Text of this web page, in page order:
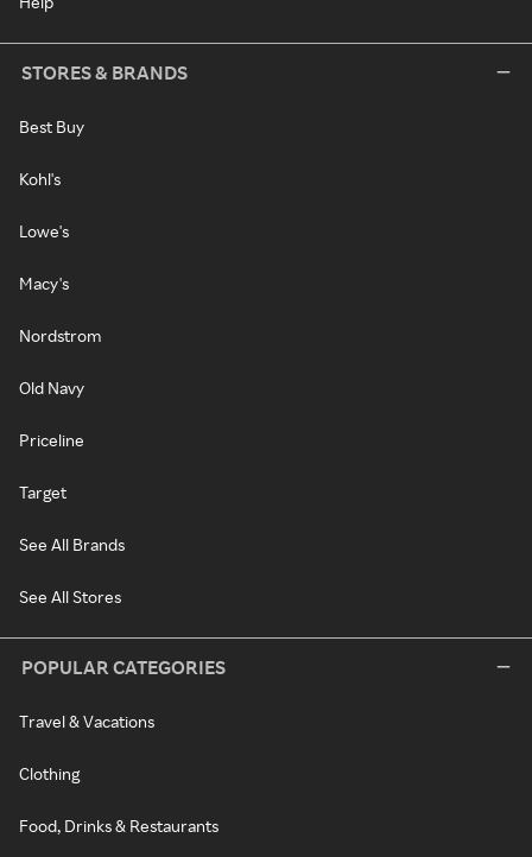
STORES & BRANDS
Best Buy
Kohl's
Lowe's
Macy's
Nordstrom
Old Navy
Priceline
Target
See All Brands
See All Stores
POPULAR CATEGORIES
Travel & Vacations
Clothing
Food, Drinks & Restaurants